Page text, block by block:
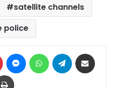
satellite channels
police
Pinterest MessengerWhatsAppTelegram
Print